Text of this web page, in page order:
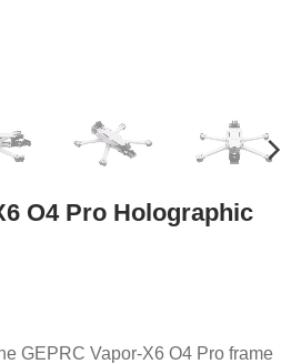
O4 Pro Holographic
GEPRC Vapor-X6 O4 Pro frame